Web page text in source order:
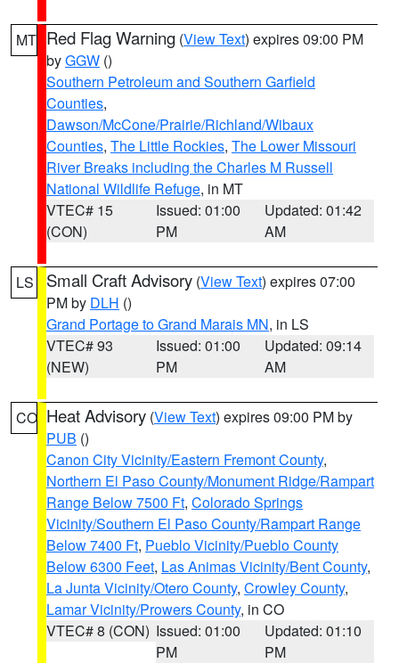
MT Red Flag Warning (View Text) expires 09:00 PM
byGGW ()
Southern Petroleum and Southern Garfield
Counties,
Dawson/McCone/Prairie/Richland/Wibaux
Counties, The Little Rockies, The Lower Missouri
River Breaks including the Charles M Russell
National Wildlife Refuge, in MT
VTEC# 15
(CON)
Issued: 01:00
PM
Updated: 01:42
AM
LS Small Craft Advisory (View Text) expires 07:00
PM by DLH ()
Grand Portage to Grand Marais MN, in LS
VTEC# 93
(NEW)
Issued: 01:00
PM
Updated: 09:14
AM
CO Heat Advisory (View Text) expires 09:00 PM by
PUB ()
Canon City Vicinity/Eastern Fremont County,
Northern El Paso County/Monument Ridge/Rampart
Range Below 7500 Ft, Colorado Springs
Vicinity/Southern El Paso County/Rampart Range
Below 7400 Ft, Pueblo Vicinity/Pueblo County
Below 6300 Feet, Las Animas Vicinity/Bent County,
La Junta Vicinity/Otero County, Crowley County,
Lamar Vicinity/Prowers County, in CO
VTEC# 8 (CON) Issued: 01:00
PM
Updated: 01:10
PM